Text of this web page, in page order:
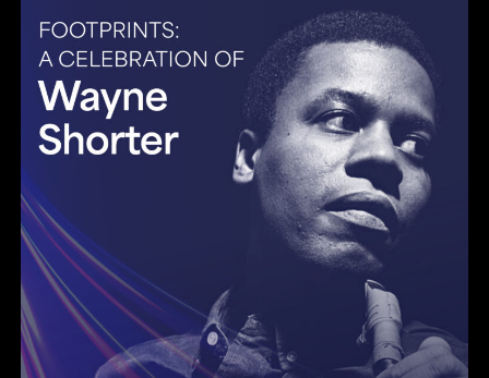
Gulf Coast Jazz Collective: Wayne Shorter Tribute